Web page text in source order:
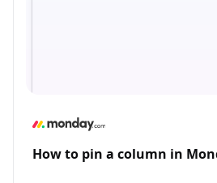
How to pin a column in